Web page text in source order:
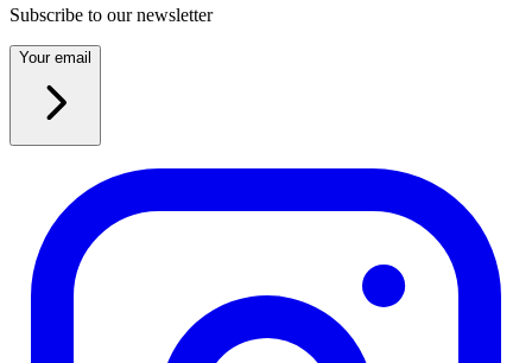
Subscribe to our newsletter
Your email